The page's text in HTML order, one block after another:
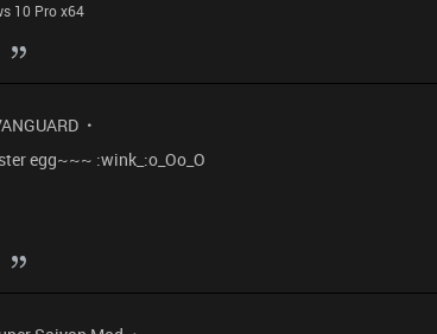
10 Pro x64
egg~~~ :wink_:o_Oo_O